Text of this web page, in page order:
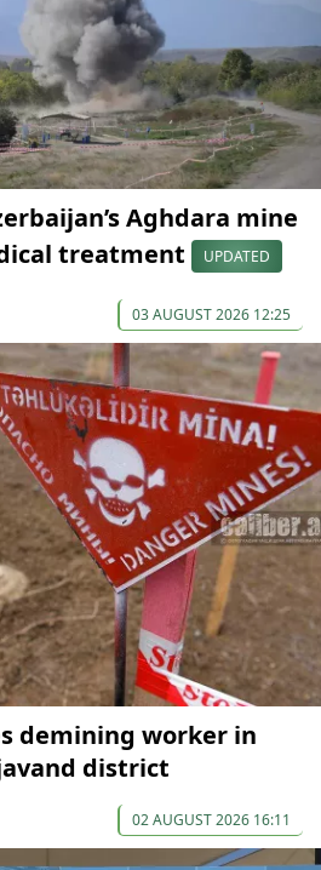
Aghdara mine
treatment
UPDATED
03 AUGUST 2026 12:25
demining worker in
district
02 AUGUST 2026 16:11